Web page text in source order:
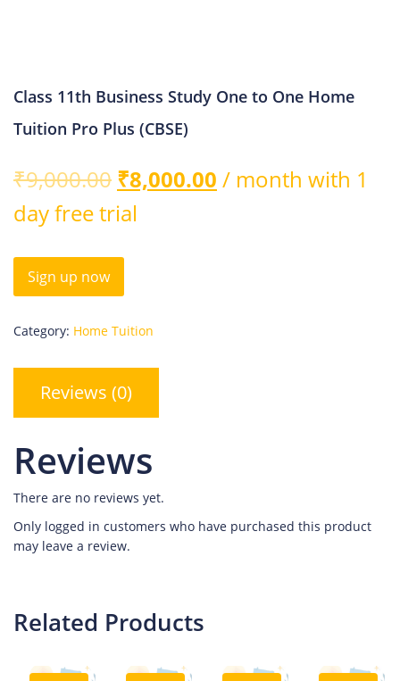
Class 11th Business Study One to One Home
Tuition Pro Plus (CBSE)
₹9,000.00 ₹8,000.00 / month with 1
day free trial
Sign up now
Category: Home Tuition
Reviews (0)
Reviews
There are no reviews yet.
Only logged in customers who have purchased this product
may leave a review.
Related Products